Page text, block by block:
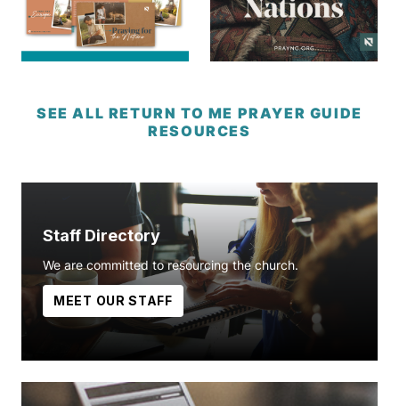
SEE ALL RETURN TO ME PRAYER GUIDE
RESOURCES
Staff Directory
We are committed to resourcing the church.
MEET OUR STAFF